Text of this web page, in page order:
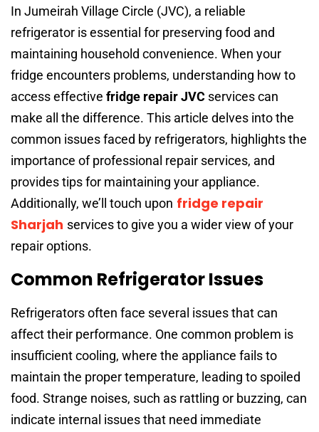
In Jumeirah Village Circle (JVC), a reliable
refrigerator is essential for preserving food and
maintaining household convenience. When your
fridge encounters problems, understanding how to
access effective fridge repair JVC services can
make all the difference. This article delves into the
common issues faced by refrigerators, highlights the
importance of professional repair services, and
provides tips for maintaining your appliance.
Additionally, we’ll touch upon fridge repair
Sharjah services to give you a wider view of your
repair options.
Common Refrigerator Issues
Refrigerators often face several issues that can
affect their performance. One common problem is
insufficient cooling, where the appliance fails to
maintain the proper temperature, leading to spoiled
food. Strange noises, such as rattling or buzzing, can
indicate internal issues that need immediate